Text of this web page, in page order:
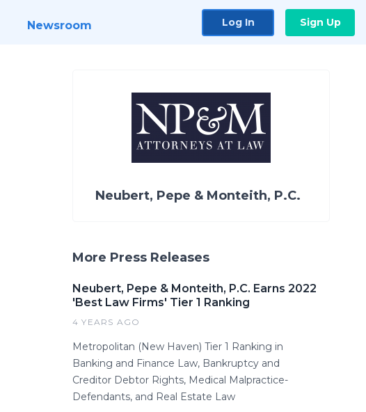
Newsroom Log In Sign Up
Neubert, Pepe & Monteith, P.C.
More Press Releases
Neubert, Pepe & Monteith, P.C. Earns 2022
'Best Law Firms' Tier 1 Ranking
4 YEARS AGO
Metropolitan (New Haven) Tier 1 Ranking in
Banking and Finance Law, Bankruptcy and
Creditor Debtor Rights, Medical Malpractice-
Defendants, and Real Estate Law